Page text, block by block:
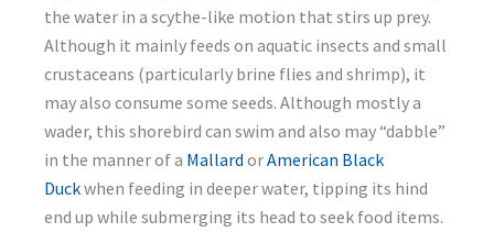
the water in a scythe-like motion that stirs up prey.
Although it mainly feeds on aquatic insects and small
crustaceans (particularly brine flies and shrimp), it
may also consume some seeds. Although mostly a
wader, this shorebird can swim and also may “dabble”
in the manner of a Mallard orAmerican Black
Duckwhen feeding in deeper water, tipping its hind
end up while submerging its head to seek food items.